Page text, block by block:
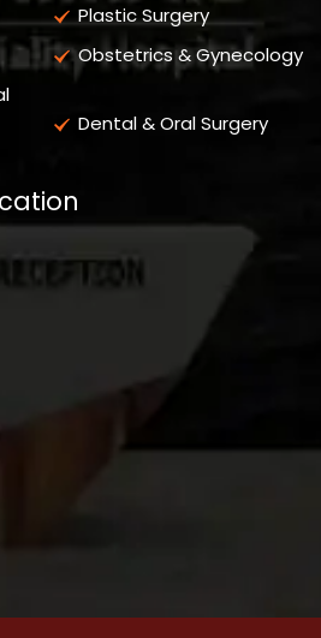
Plastic Surgery
Obstetrics & Gynecology
Dental & Oral Surgery